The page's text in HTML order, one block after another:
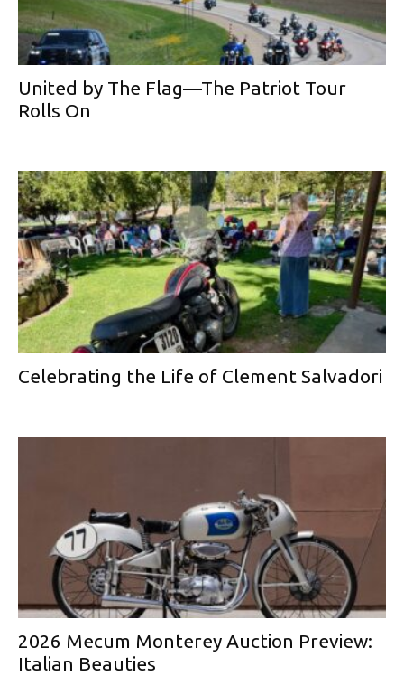
United by The Flag—The Patriot Tour
Rolls On
Celebrating the Life of Clement Salvadori
2026 Mecum Monterey Auction Preview:
Italian Beauties